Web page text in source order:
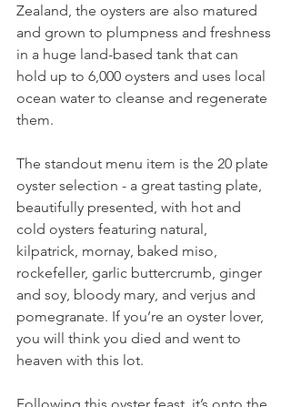
Zealand, the oysters are also matured
and grown to plumpness and freshness
in a huge land-based tank that can
hold up to 6,000 oysters and uses local
ocean water to cleanse and regenerate
them.
The standout menu item is the 20 plate
oyster selection - a great tasting plate,
beautifully presented, with hot and
cold oysters featuring natural,
kilpatrick, mornay, baked miso,
rockefeller, garlic buttercrumb, ginger
and soy, bloody mary, and verjus and
pomegranate. If you’re an oyster lover,
you will think you died and went to
heaven with this lot.